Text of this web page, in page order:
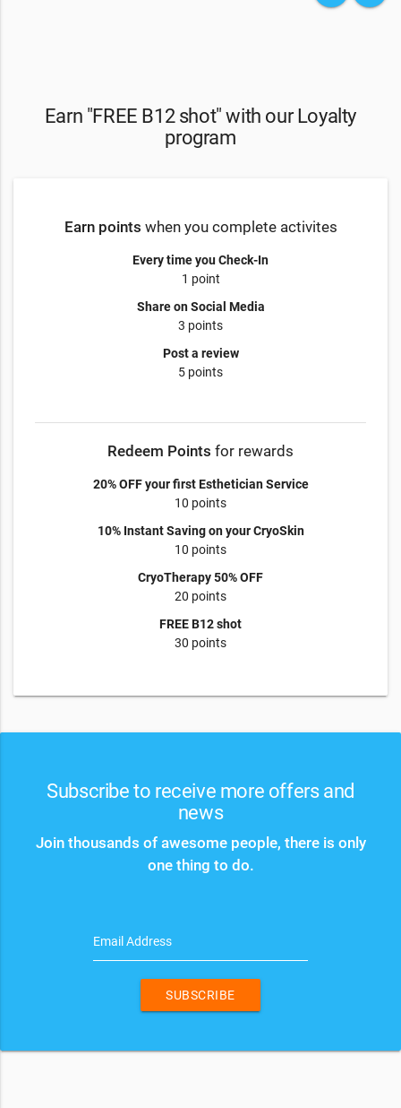
Earn "FREE B12 shot" with our Loyalty
program
Earn points when you complete activites
Every time you Check-In
1 point
Share on Social Media
3 points
Post a review
5 points
Redeem Points for rewards
20% OFF your first Esthetician Service
10 points
10% Instant Saving on your CryoSkin
10 points
CryoTherapy 50% OFF
20 points
FREE B12 shot
30 points
Subscribe to receive more offers and
news
Join thousands of awesome people, there is only
one thing to do.
Email Address
SUBSCRIBE